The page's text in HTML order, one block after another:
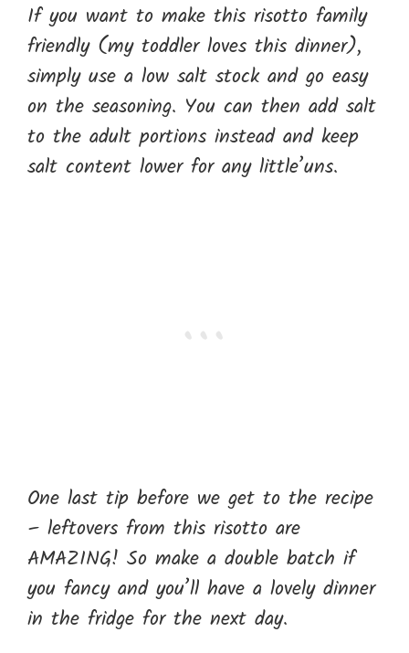
If you want to make this risotto family
friendly (my toddler loves this dinner),
simply use a low salt stock and go easy
on the seasoning. You can then add salt
to the adult portions instead and keep
salt content lower for any little’uns.
One last tip before we get to the recipe
– leftovers from this risotto are
AMAZING! So make a double batch if
you fancy and you’ll have a lovely dinner
in the fridge for the next day.